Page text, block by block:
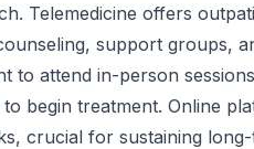
Telemedicine offers
support groups,
to attend in-person
to begin treatment. Online
crucial for sustaining